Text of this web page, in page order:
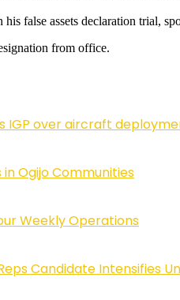
false assets declaration trial,
from office.
IGP over aircraft
in Ogijo Communities
Weekly Operations
Candidate Intensifies